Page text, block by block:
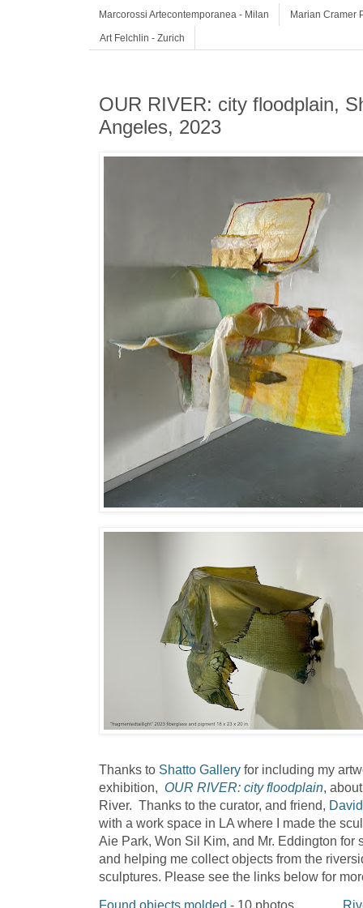
Marcorossi Artecontemporanea - Milan Marian Cramer
Art Felchlin - Zurich
OUR RIVER: city floodplain,
Angeles, 2023
Thanks to Shatto Gallery for including my
exhibition, OUR RIVER: city floodplain ,
River. Thanks to the curator, and friend,
with a work space in LA where I made the
Aie Park, Won Sil Kim, and Mr. Eddington for
and helping me collect objects from the
sculptures. Please see the links below for
Found objects molded - 10 photos